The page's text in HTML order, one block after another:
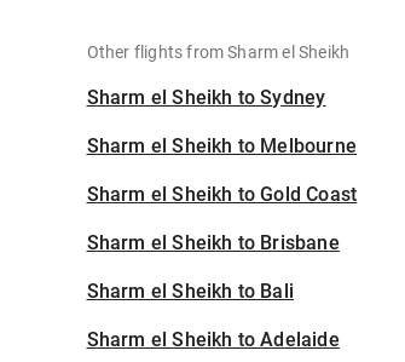
Other flights from Sharm el Sheikh
Sharm el Sheikh to Sydney
Sharm el Sheikh to Melbourne
Sharm el Sheikh to Gold Coast
Sharm el Sheikh to Brisbane
Sharm el Sheikh to Bali
Sharm el Sheikh to Adelaide